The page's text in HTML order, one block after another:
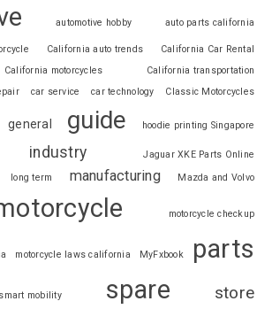
automotive hobby auto parts california
California auto trends
California Car Rental
California motorcycles
California transportation
car service car technology Classic Motorcycles
general guide hoodie printing Singapore
industry
Jaguar XKE Parts Online
long term manufacturing Mazda and Volvo
motorcycle checkup
motorcycle laws california MyFxbook parts
smart mobility spare store